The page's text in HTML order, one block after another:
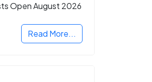
Open August 2026
Read More...